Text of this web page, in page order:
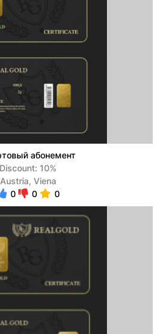
абонемент
Discount: 10%
Austria, Viena
0
0 0